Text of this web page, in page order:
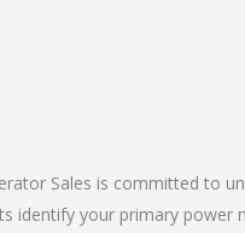
Sales is committed to
identify your primary